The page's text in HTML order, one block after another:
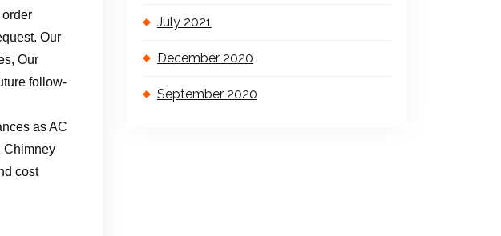
Our
Our
follow-
as AC
Chimney
cost
July 2021
December 2020
September 2020